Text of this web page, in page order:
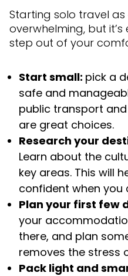
Starting solo travel
overwhelming, but
step out of your
Start small: pick a
safe and
public transport
are great choices.
Research your
Learn about the
key areas. This will
confident when you
Plan your first few
your
there, and plan
removes the stress
Pack light and